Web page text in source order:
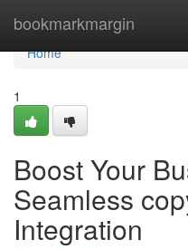
bookmarkmargin
Home
Home
1
Boost Your
Seamless
Integration